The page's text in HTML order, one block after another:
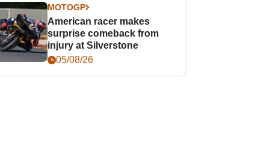
MOTOGP
American racer makes
surprise comeback from
injury at Silverstone
05/08/26